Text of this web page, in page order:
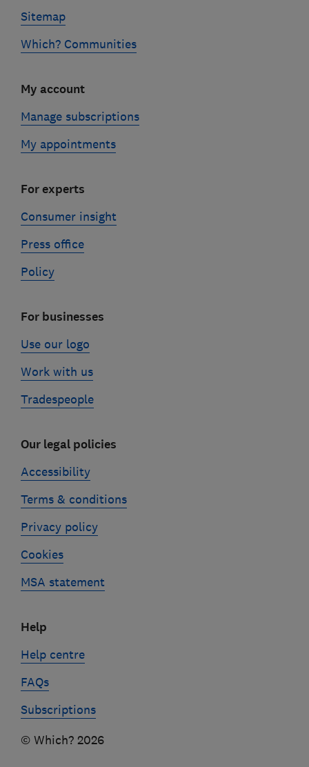
Sitemap
Which? Communities
My account
Manage subscriptions
My appointments
For experts
Consumer insight
Press office
Policy
For businesses
Use our logo
Work with us
Tradespeople
Our legal policies
Accessibility
Terms & conditions
Privacy policy
Cookies
MSA statement
Help
Help centre
FAQs
Subscriptions
© Which? 2026